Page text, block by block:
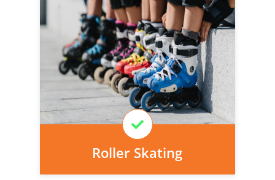
Roller Skating
Personal injury cover starts
immediately and there is nothing to pay
today, we can arrange it for you very
easily.
Learn More